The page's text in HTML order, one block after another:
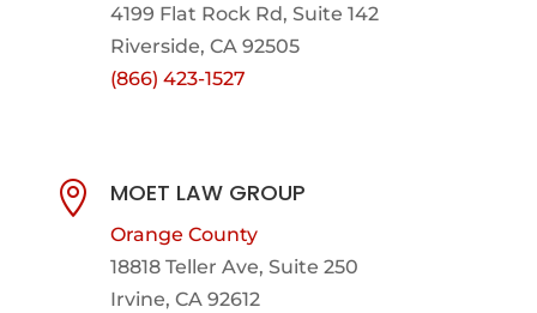
4199 Flat Rock Rd, Suite 142
Riverside, CA 92505
(866) 423-1527
 MOET LAW GROUP
Orange County
18818 Teller Ave, Suite 250
Irvine, CA 92612